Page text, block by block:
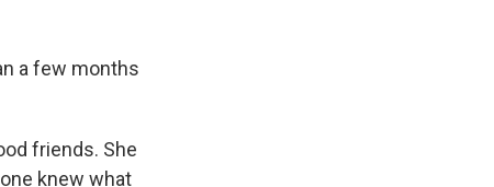
a few months
friends. She
knew what